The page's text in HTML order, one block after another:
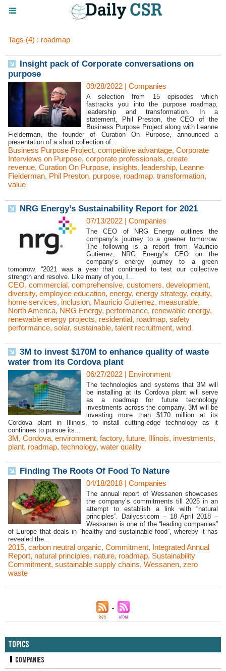
Tags (4) : roadmap
Insight pack of Corporate conversations on
purpose
09/28/2022 | Companies
A selection from 15 episodes which
fastracks you into the purpose roadmap,
leadership and transformation. In a
statement, Phil Preston, the CEO of the
Business Purpose Project along with Leanne
Fielderman, the founder of Curation On Purpose, announced a
presentation of a short collection of...
Business Purpose Project, competitive advantage, Corporate
Interviews on Purpose, corporate professionals, create
revenue, Curation On Purpose, insights, leadership, Leanne
Fielderman, Phil Preston, purpose, roadmap, transformation,
value
NRG Energy’s Sustainability Report for 2021
07/13/2022 | Companies
The CEO of NRG Energy outlines the
company’s journey to a greener tomorrow.
The following is a report from Mauricio
Gutierrez, NRG Energy’s CEO on the
company’s energy journey to a green
tomorrow. “2021 was a year that continued to test our collective
strength and resolve. Like many of you, I...
CEO, commercial, comprehensive, customers, development,
diversity, employee education, energy, energy strategy, equity,
home services, inclusion, Mauricio Gutierrez, measurable,
North America, NRG Energy, performance, renewable energy,
renewable energy projects, residential, roadmap, safety
performance, solar, sustainable, talent recruitment, wind
3M to invest $170M to enhance quality of waste
water from its Cordova plant
06/27/2022 | Environment
The technologies and systems that 3M will
be installing at its Cordova plant will serve
as a roadmap for future technology
investments across the company. 3M will be
investing more than $170 million at its
Cordova plant in Illinois, to install cutting-edge technology as it
continues to pursue its...
3M, Cordova, environment, factory, future, Illinois, investments,
plant, roadmap, technology, water quality
Finding The Roots Of Food To Nature
04/18/2018 | Companies
The annual report of Wessanen showcases
the company’s commitments till 2025 in an
attempt to establish a link with “natural
principles”. Dailycsr.com – 18 April 2018 –
Wessanen is one of the “leading companies”
of Europe that deals in “healthy and sustainable food”, whereby it has
revealed the...
2015, carbon neutral organic, Commitment, Integrated Annual
Report, natural principles, nature, roadmap, Sustainability
Commitment, sustainable supply chains, Wessanen, zero
waste
Topics
Companies